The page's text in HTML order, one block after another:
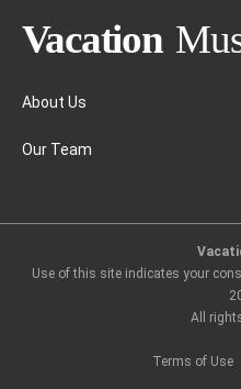
About Us
Our Team
Use of this site indicates your
All
Terms of Use